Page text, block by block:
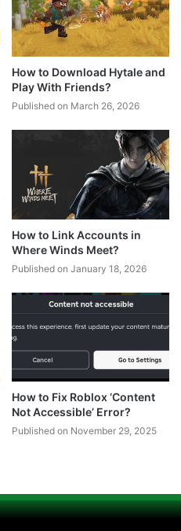
How to Download Hytale and
Play With Friends?
Published on March 26, 2026
How to Link Accounts in
Where Winds Meet?
Published on January 18, 2026
How to Fix Roblox ‘Content
Not Accessible’ Error?
Published on November 29, 2025